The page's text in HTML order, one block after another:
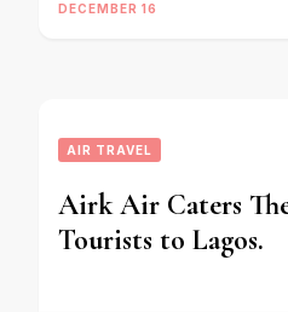
DECEMBER 16
AIR TRAVEL
Airk Air Caters
Tourists to Lagos.